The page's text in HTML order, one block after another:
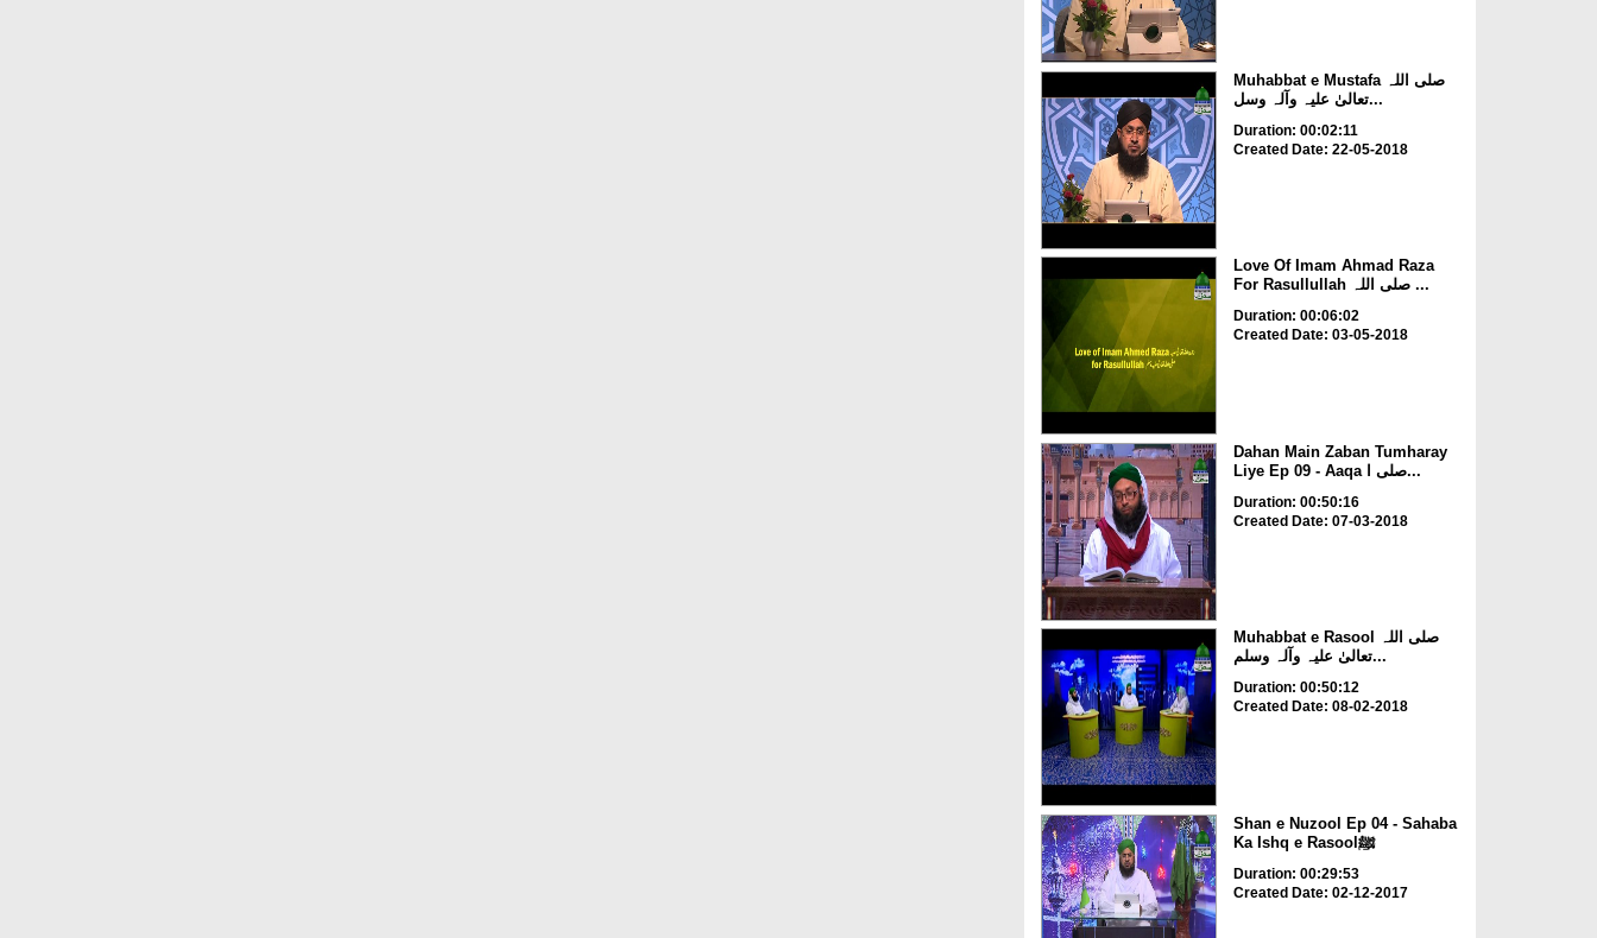
Muhabbat e Mustafa صلی اللہ
تعالیٰ علیہ وآلہ وسل...
Duration: 00:02:11
Created Date: 22-05-2018
Love Of Imam Ahmad Raza
For Rasullullah صلی اللہ ...
Duration: 00:06:02
Created Date: 03-05-2018
Dahan Main Zaban Tumharay
Liye Ep 09 - Aaqa صلی ا...
Duration: 00:50:16
Created Date: 07-03-2018
Muhabbat e Rasool صلی اللہ
تعالیٰ علیہ وآلہ وسلم...
Duration: 00:50:12
Created Date: 08-02-2018
Shan e Nuzool Ep 04 - Sahaba
Ka Ishq e Rasoolﷺ
Duration: 00:29:53
Created Date: 02-12-2017